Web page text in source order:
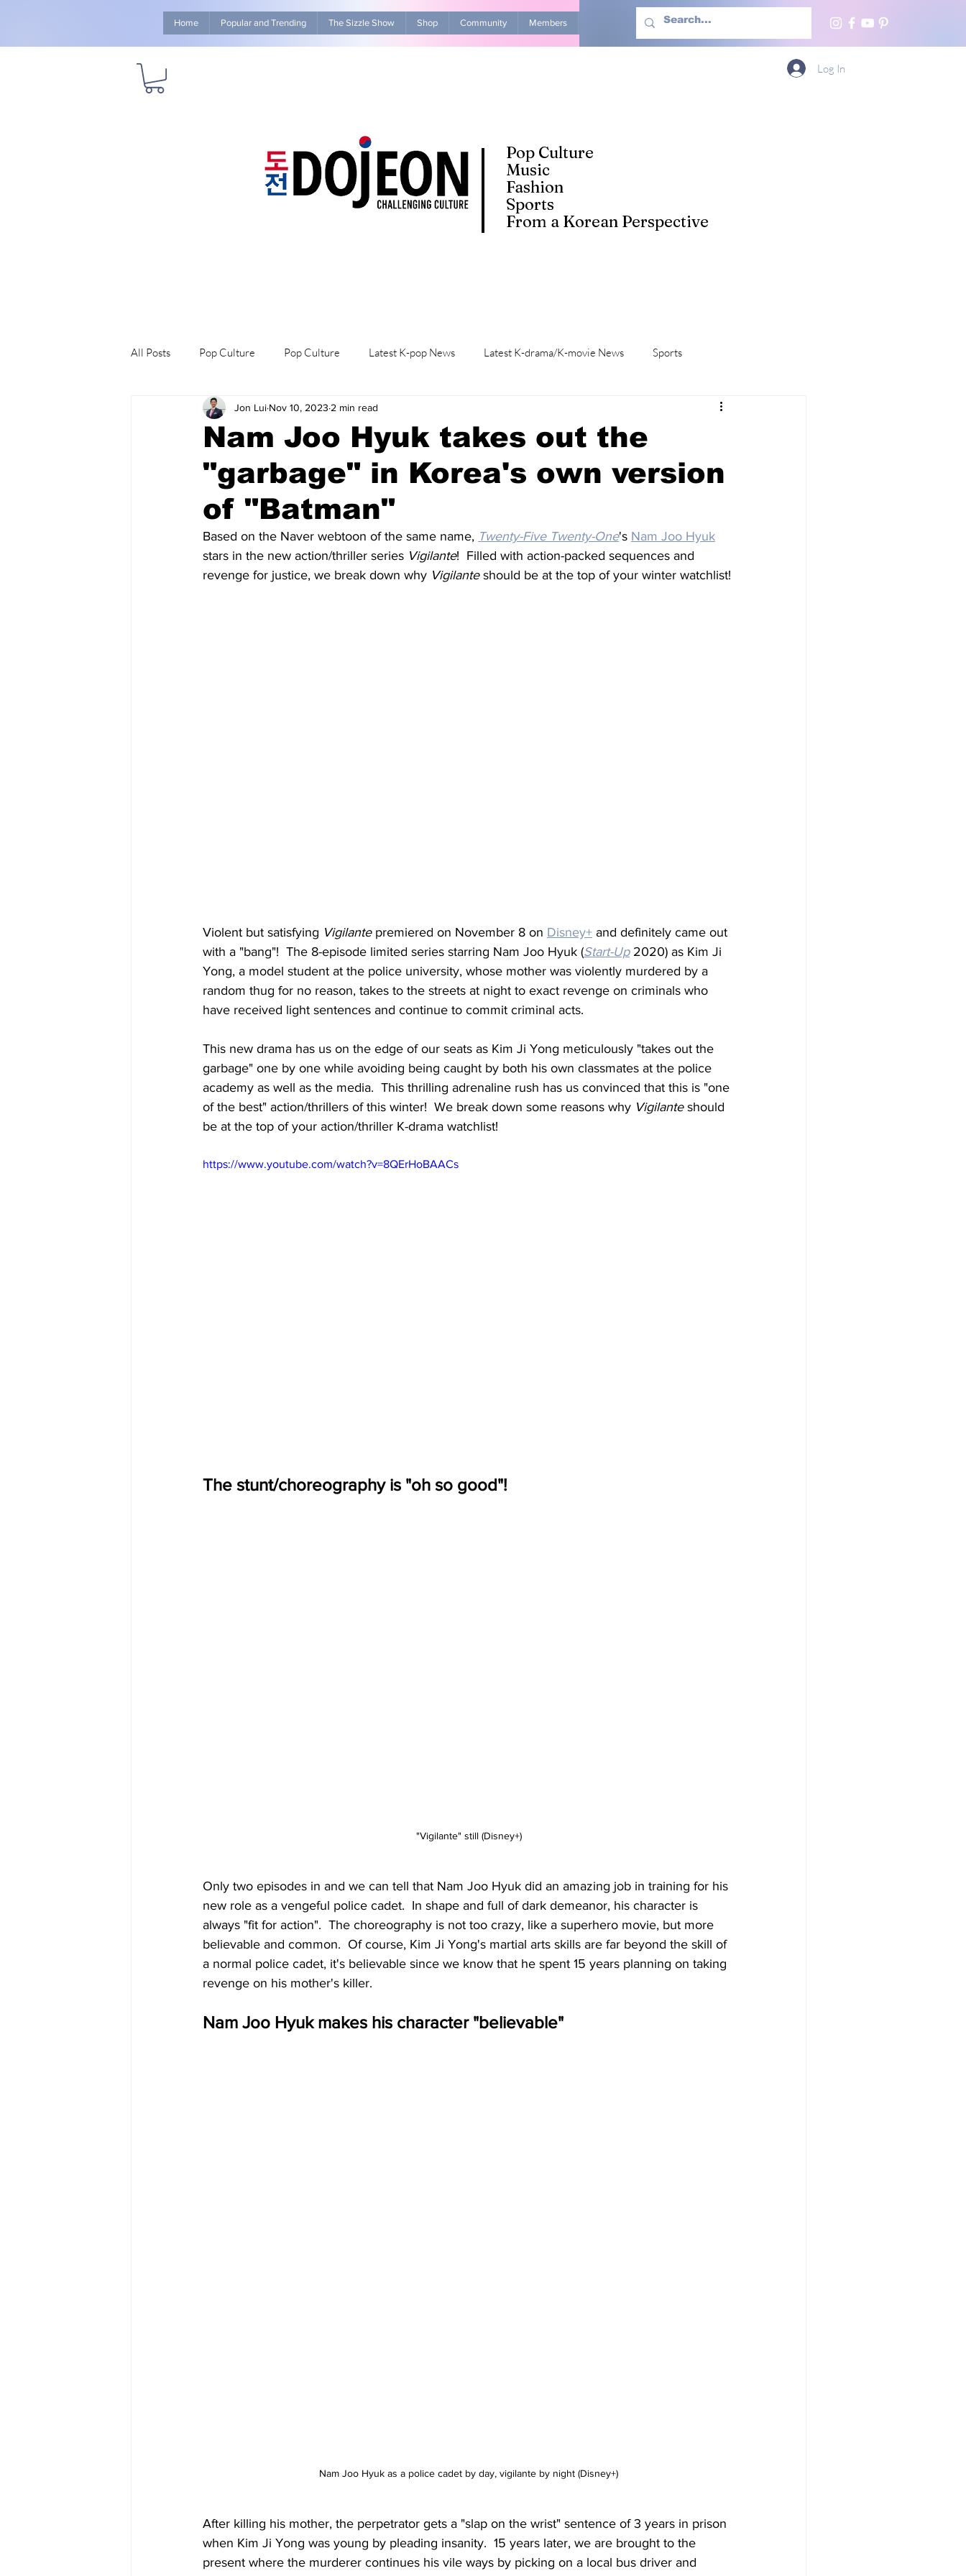
Home Popular and Trending The Sizzle Show Shop Community Members Advertise With Us More
Pop Culture
Music
Fashion
Sports
From a Korean Perspective
Log In
All Posts Pop Culture Pop Culture Latest K-pop News Latest K-drama/K-movie News Sports
Explore/Eat Korea Like A Local K-beauty/K-fashion Life in Korea
Nam Joo Hyuk takes out the
"garbage" in Korea's own version
of "Batman"
Jon Lui Nov 10, 2023 2 min read
Based on the Naver webtoon of the same name, Twenty-Five Twenty-One's Nam Joo Hyuk
stars in the new action/thriller series Vigilante!  Filled with action-packed sequences and
revenge for justice, we break down why Vigilante should be at the top of your winter watchlist!
Violent but satisfying Vigilante premiered on November 8 on Disney+ and definitely came out
with a "bang"!  The 8-episode limited series starring Nam Joo Hyuk (Start-Up 2020) as Kim Ji
Yong, a model student at the police university, whose mother was violently murdered by a
random thug for no reason, takes to the streets at night to exact revenge on criminals who
have received light sentences and continue to commit criminal acts.
This new drama has us on the edge of our seats as Kim Ji Yong meticulously "takes out the
garbage" one by one while avoiding being caught by both his own classmates at the police
academy as well as the media.  This thrilling adrenaline rush has us convinced that this is "one
of the best" action/thrillers of this winter!  We break down some reasons why Vigilante should
be at the top of your action/thriller K-drama watchlist!
https://www.youtube.com/watch?v=8QErHoBAACs
The stunt/choreography is "oh so good"!
"Vigilante" still (Disney+)
Only two episodes in and we can tell that Nam Joo Hyuk did an amazing job in training for his
new role as a vengeful police cadet.  In shape and full of dark demeanor, his character is
always "fit for action".  The choreography is not too crazy, like a superhero movie, but more
believable and common.  Of course, Kim Ji Yong's martial arts skills are far beyond the skill of
a normal police cadet, it's believable since we know that he spent 15 years planning on taking
revenge on his mother's killer.
Nam Joo Hyuk makes his character "believable"
Nam Joo Hyuk as a police cadet by day, vigilante by night (Disney+)
After killing his mother, the perpetrator gets a "slap on the wrist" sentence of 3 years in prison
when Kim Ji Yong was young by pleading insanity.  15 years later, we are brought to the
present where the murderer continues his vile ways by picking on a local bus driver and